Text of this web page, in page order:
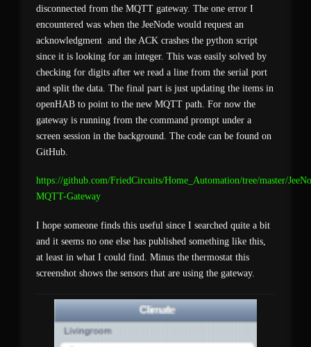
disconnected from the MQTT gateway. The one error I
encountered was when the JeeNode would request an
acknowledgment and the ACK crashes the python script
since it is looking for an integer. This was easily solved by
checking for digits after we read a line from the serial port
and split the data. The final part is just updating the items in
openHAB to point to the new MQTT path. For now the
gateway is running from the command prompt under a
screen session in the background. The code can be found on
GitHub.
https://github.com/FriedCircuits/Home_Automation/tree/master/
MQTT-Gateway
I hope someone finds this useful since I searched quite a bit
and it seems no one else has published something like this,
at least in what I could find. Minus the thermostat this
screenshot shows the sensors that are using the gateway.